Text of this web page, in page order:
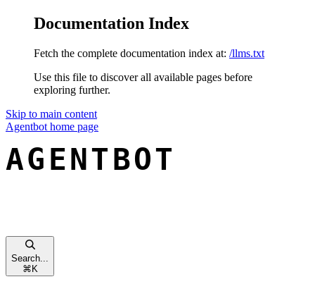
Documentation Index
Fetch the complete documentation index at: /llms.txt
Use this file to discover all available pages before
exploring further.
Skip to main content
Agentbot home page
Search...
⌘ K